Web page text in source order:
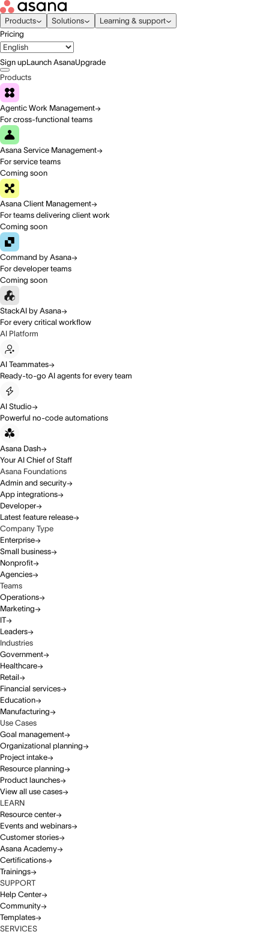
Products Solutions
Learning & support
Pricing
Sign upLaunch AsanaUpgrade
Products
Agentic Work Management
For cross-functional teams
Asana Service Management
For service teams
Coming soon
Asana Client Management
For teams delivering client work
Coming soon
Command by Asana
For developer teams
Coming soon
StackAI by Asana
For every critical workflow
AI Platform
AI Teammates
Ready-to-go AI agents for every team
AI Studio
Powerful no-code automations
Asana Dash
Your AI Chief of Staff
Asana Foundations
Admin and security
App integrations
Developer
Latest feature release
Company Type
Enterprise
Small business
Nonprofit
Agencies
Teams
Operations
Marketing
IT
Leaders
Industries
Government
Healthcare
Retail
Financial services
Education
Manufacturing
Use Cases
Goal management
Organizational planning
Project intake
Resource planning
Product launches
View all use cases
LEARN
Resource center
Events and webinars
Customer stories
Asana Academy
Certifications
Trainings
SUPPORT
Help Center
Community
Templates
SERVICES